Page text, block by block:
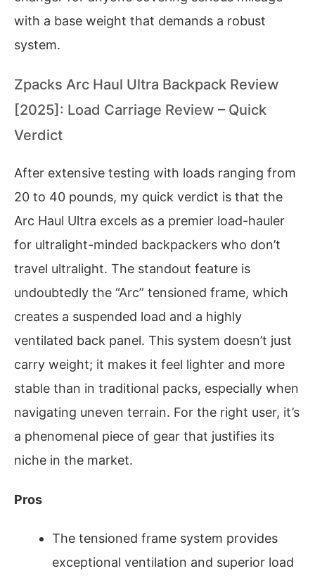
with a base weight that demands a robust
system.
Zpacks Arc Haul Ultra Backpack Review
[2025]: Load Carriage Review – Quick
Verdict
After extensive testing with loads ranging from
20 to 40 pounds, my quick verdict is that the
Arc Haul Ultra excels as a premier load-hauler
for ultralight-minded backpackers who don’t
travel ultralight. The standout feature is
undoubtedly the “Arc” tensioned frame, which
creates a suspended load and a highly
ventilated back panel. This system doesn’t just
carry weight; it makes it feel lighter and more
stable than in traditional packs, especially when
navigating uneven terrain. For the right user, it’s
a phenomenal piece of gear that justifies its
niche in the market.
Pros
The tensioned frame system provides
exceptional ventilation and superior load